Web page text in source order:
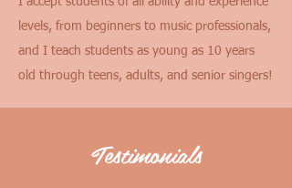
levels, from beginners to music professionals,
and I teach students as young as 10 years
old through teens, adults, and senior singers!
Testimonials